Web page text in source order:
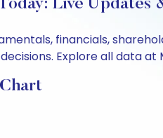
Live Updates
financials,
Explore all data at